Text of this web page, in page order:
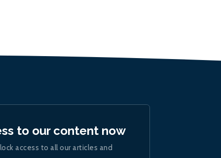
to our content now
access to all our articles and